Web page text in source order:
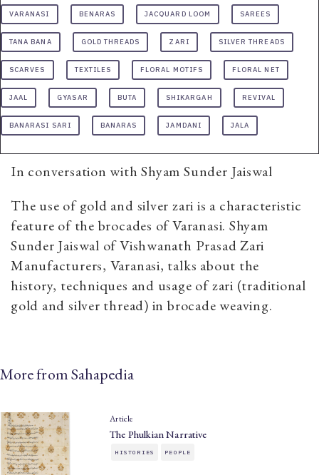
VARANASI BENARAS JACQUARD LOOM SAREES
TANA BANA GOLD THREADS ZARI SILVER THREADS
SCARVES TEXTILES FLORAL MOTIFS FLORAL NET
JAAL GYASAR BUTA SHIKARGAH REVIVAL
BANARASI SARI BANARAS JAMDANI JALA
In conversation with Shyam Sunder Jaiswal
The use of gold and silver zari is a characteristic
feature of the brocades of Varanasi. Shyam
Sunder Jaiswal of Vishwanath Prasad Zari
Manufacturers, Varanasi, talks about the
history, techniques and usage of zari (traditional
gold and silver thread) in brocade weaving.
More from Sahapedia
Article
The Phulkian Narrative
HISTORIES PEOPLE